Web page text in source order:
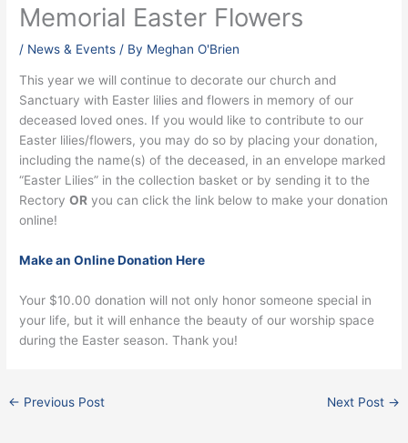
Memorial Easter Flowers
/ News & Events / By Meghan O'Brien
This year we will continue to decorate our church and
Sanctuary with Easter lilies and flowers in memory of our
deceased loved ones. If you would like to contribute to our
Easter lilies/flowers, you may do so by placing your donation,
including the name(s) of the deceased, in an envelope marked
“Easter Lilies” in the collection basket or by sending it to the
RectoryOR you can click the link below to make your donation
online!
Make an Online Donation Here
Your $10.00 donation will not only honor someone special in
your life, but it will enhance the beauty of our worship space
during the Easter season. Thank you!
← Previous Post Next Post →